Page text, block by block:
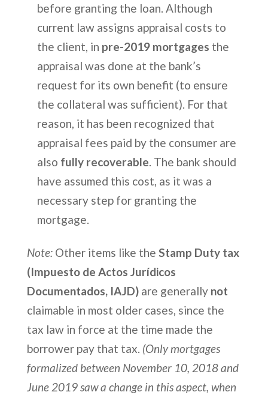
before granting the loan. Although
current law assigns appraisal costs to
the client, in pre-2019 mortgages the
appraisal was done at the bank’s
request for its own benefit (to ensure
the collateral was sufficient). For that
reason, it has been recognized that
appraisal fees paid by the consumer are
also fully recoverable. The bank should
have assumed this cost, as it was a
necessary step for granting the
mortgage.
Note:Other items like the Stamp Duty tax
(Impuesto de Actos Jurídicos
Documentados, IAJD)are generally not
claimable in most older cases, since the
tax law in force at the time made the
borrower pay that tax. (Only mortgages
formalized between November 10, 2018 and
June 2019 saw a change in this aspect, when